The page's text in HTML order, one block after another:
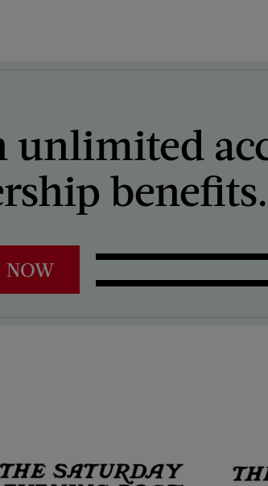
benefits.